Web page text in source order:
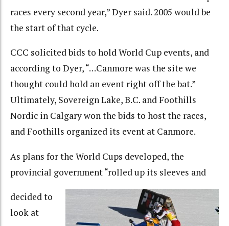
races every second year,” Dyer said. 2005 would be
the start of that cycle.
CCC solicited bids to hold World Cup events, and
according to Dyer, “…Canmore was the site we
thought could hold an event right off the bat.”
Ultimately, Sovereign Lake, B.C. and Foothills
Nordic in Calgary won the bids to host the races,
and Foothills organized its event at Canmore.
As plans for the World Cups developed, the
provincial government “rolled up its sleeves and
decided to
look at